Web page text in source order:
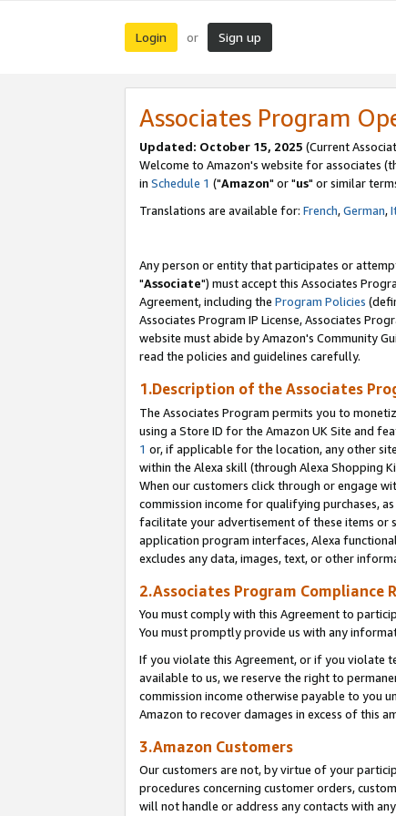
Login or Sign up
Associates Program
Updated: October 15, 2025 (Current
Welcome to Amazon's website for associates
in Schedule 1 ("Amazon" or "us" or similar
Translations are available for: French,German,
Any person or entity that participates or
"Associate") must accept this Associates
Agreement, including the Program Policies
Associates Program IP License, Associates
website must abide by Amazon's Community
read the policies and guidelines carefully.
1.Description of the Associates
The Associates Program permits you to
using a Store ID for the Amazon UK Site and
1 or, if applicable for the location, any other
within the Alexa skill (through Alexa Shopping
When our customers click through or engage
commission income for qualifying purchases,
facilitate your advertisement of these items or
application program interfaces, Alexa
excludes any data, images, text, or other
2.Associates Program Compliance
You must comply with this Agreement to
You must promptly provide us with any
If you violate this Agreement, or if you violate
available to us, we reserve the right to
commission income otherwise payable to you
Amazon to recover damages in excess of this
3.Amazon Customers
Our customers are not, by virtue of your
procedures concerning customer orders,
will not handle or address any contacts with